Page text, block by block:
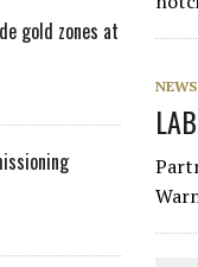
NEWS
gold zones at